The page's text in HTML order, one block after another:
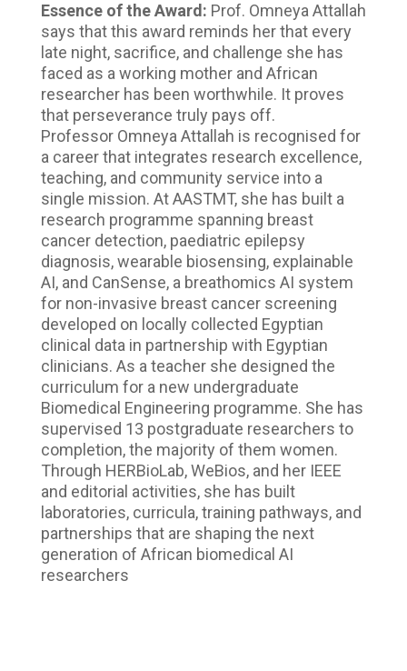
Essence of the Award: Prof. Omneya Attallah
says that this award reminds her that every
late night, sacrifice, and challenge she has
faced as a working mother and African
researcher has been worthwhile. It proves
that perseverance truly pays off.
Professor Omneya Attallah is recognised for
a career that integrates research excellence,
teaching, and community service into a
single mission. At AASTMT, she has built a
research programme spanning breast
cancer detection, paediatric epilepsy
diagnosis, wearable biosensing, explainable
AI, and CanSense, a breathomics AI system
for non-invasive breast cancer screening
developed on locally collected Egyptian
clinical data in partnership with Egyptian
clinicians. As a teacher she designed the
curriculum for a new undergraduate
Biomedical Engineering programme. She has
supervised 13 postgraduate researchers to
completion, the majority of them women.
Through HERBioLab, WeBios, and her IEEE
and editorial activities, she has built
laboratories, curricula, training pathways, and
partnerships that are shaping the next
generation of African biomedical AI
researchers